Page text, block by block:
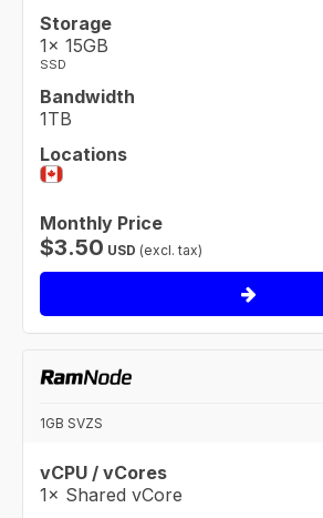
Storage
1× 15GB
SSD
Bandwidth
1TB
Locations
Monthly Price
$3.50 USD (excl. tax)
1GB SVZS
vCPU / vCores
1× Shared vCore